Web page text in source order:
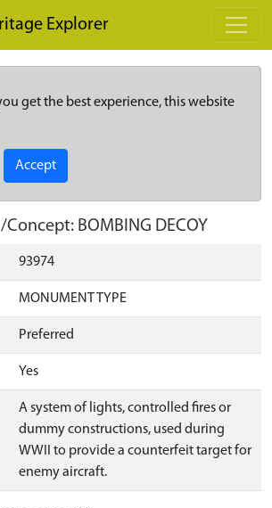
Explorer
get the best experience, this website
Accept
Concept: BOMBING DECOY
93974
MONUMENT TYPE
Preferred
Yes
A system of lights, controlled fires or
dummy constructions, used during
WWII to provide a counterfeit target for
enemy aircraft.